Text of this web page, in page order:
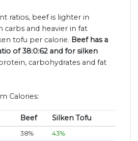
ratios, beef is lighter in
carbs and heavier in fat
tofu per calorie. Beef has a
of 38:0:62 and for silken
carbohydrates and fat
Calories:
Beef Silken Tofu
38%
43%